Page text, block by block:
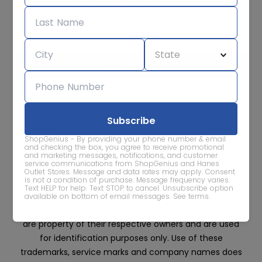
ShopGenius - By providing your phone number & email
and checking the box, you agree to receive promotional
and marketing messages, notifications, and customer
service communications from ShopGenius and Hanes
Outlet Stores. Message and data rates may apply. Consent
is not a condition of purchase. Message frequency varies.
Text HELP for help. Text STOP to cancel. Unsubscribe option
available on bottom of email messages. See terms.
Subscribe for sale alerts
We care about the protection of your data. Read our
Privacy
Contact UsAboutPrivacyTerms
Advertise With Us
are property of their respective owners and are used
for identification purposes only. Use of these
trademarks, service marks and company names does